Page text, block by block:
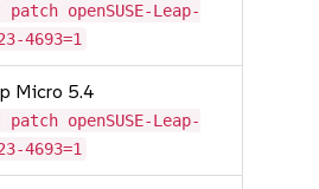
openSUSE-Leap-
4693=1
Micro 5.4
openSUSE-Leap-
4693=1